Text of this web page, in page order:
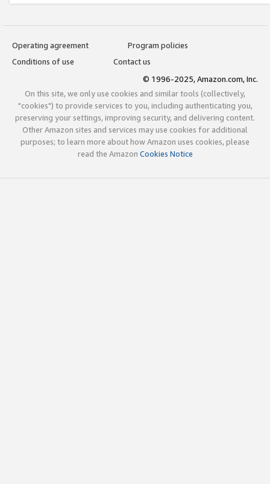
Operating agreement
Program policies
Conditions of use
Contact us
© 1996-2025, Amazon.com, Inc.
On this site, we only use cookies and similar tools (collectively,
"cookies") to provide services to you, including authenticating you,
preserving your settings, improving security, and delivering content.
Other Amazon sites and services may use cookies for additional
purposes; to learn more about how Amazon uses cookies, please
read the Amazon Cookies Notice